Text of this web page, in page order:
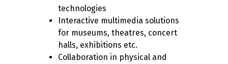
technologies
Interactive multimedia solutions
for museums, theatres, concert
halls, exhibitions etc.
Collaboration in physical and